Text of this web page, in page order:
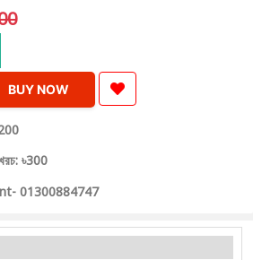
BUY NOW
খরচ: ৳300
01300884747